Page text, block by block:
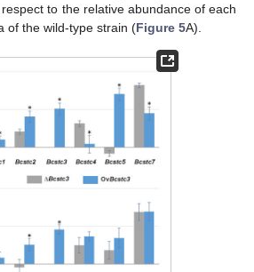
to the relative abundance of each
of the wild-type strain (Figure 5A).